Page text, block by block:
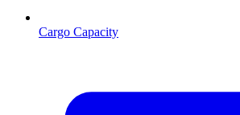
Cargo Capacity